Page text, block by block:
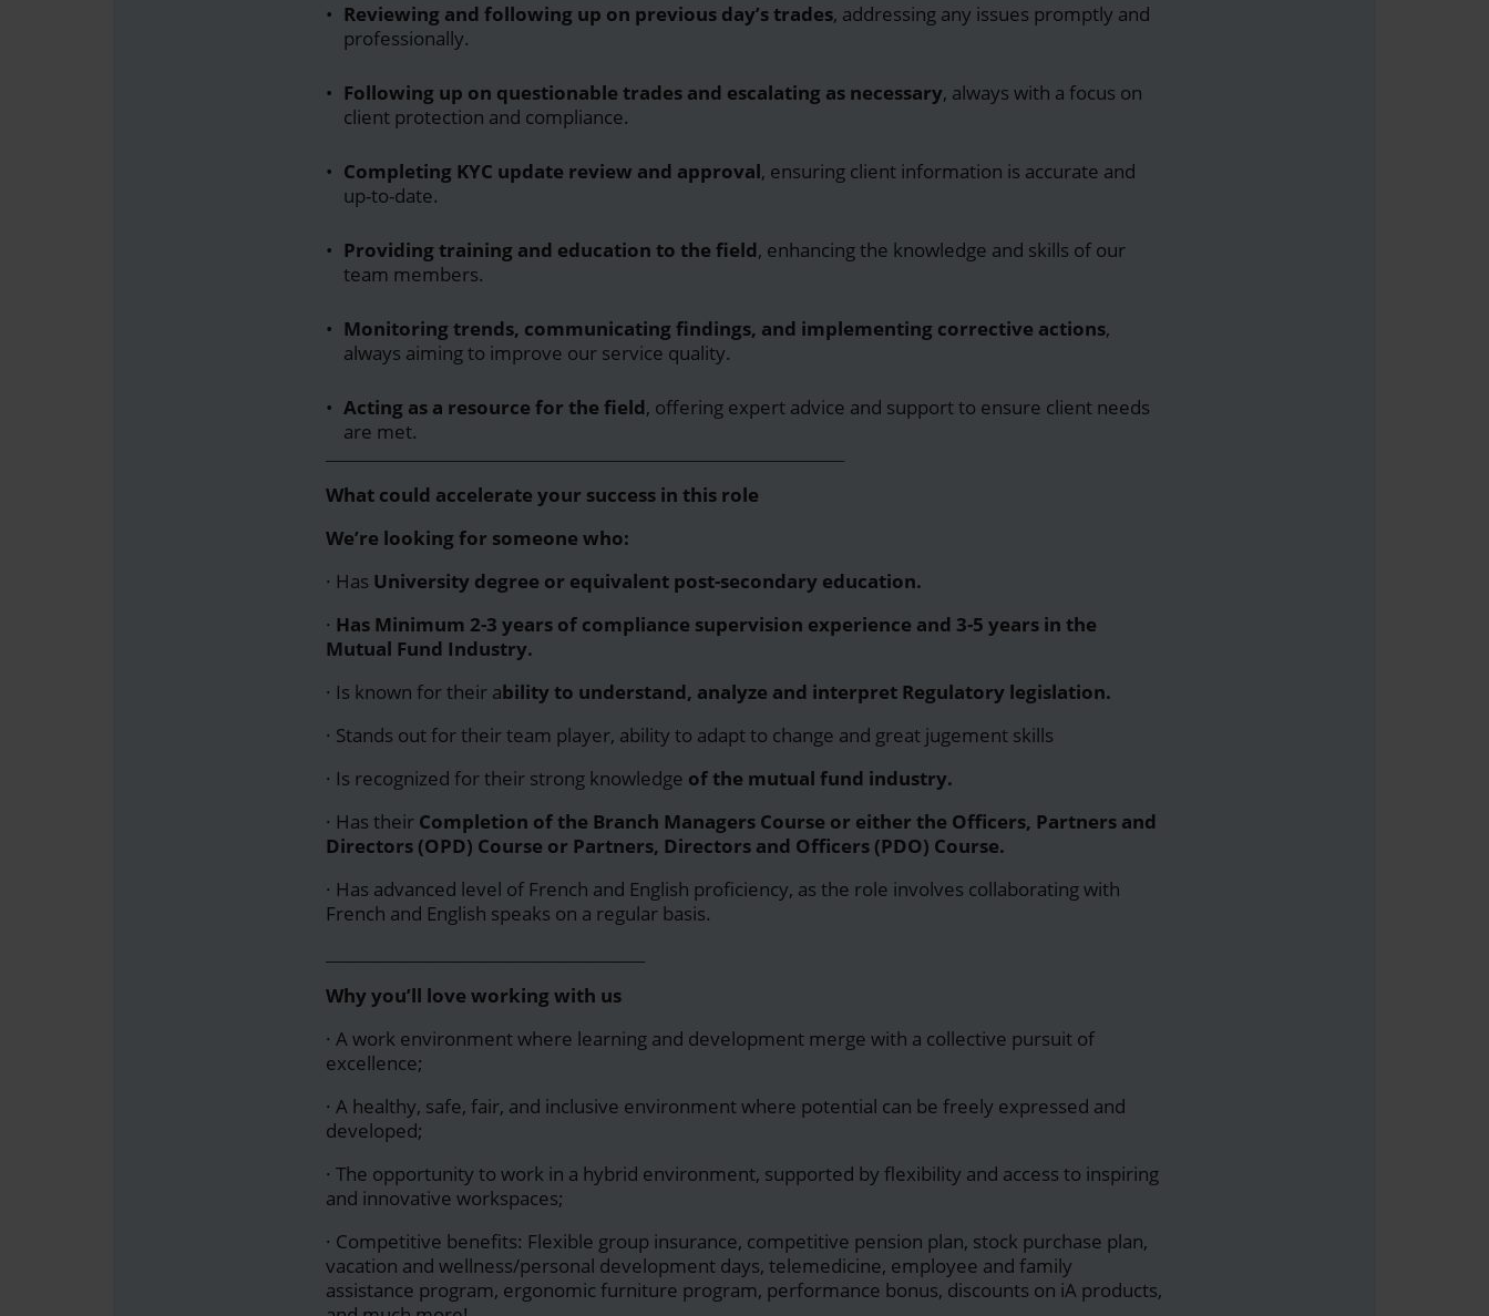
Reviewing and following up on previous day’s trades, addressing any issues promptly and
professionally.
Following up on questionable trades and escalating as necessary, always with a focus on
client protection and compliance.
Completing KYC update review and approval, ensuring client information is accurate and
up-to-date.
Providing training and education to the field, enhancing the knowledge and skills of our
team members.
Monitoring trends, communicating findings, and implementing corrective actions,
always aiming to improve our service quality.
Acting as a resource for the field, offering expert advice and support to ensure client needs
are met.
What could accelerate your success in this role
We’re looking for someone who:
· Has University degree or equivalent post-secondary education.
· Has Minimum 2-3 years of compliance supervision experience and 3-5 years in the
Mutual Fund Industry.
· Is known for their ability to understand, analyze and interpret Regulatory legislation.
· Stands out for their team player, ability to adapt to change and great jugement skills
· Is recognized for their strong knowledge of the mutual fund industry.
· Has their Completion of the Branch Managers Course or either the Officers, Partners and
Directors (OPD) Course or Partners, Directors and Officers (PDO) Course.
· Has advanced level of French and English proficiency, as the role involves collaborating with
French and English speaks on a regular basis.
Why you’ll love working with us
· A work environment where learning and development merge with a collective pursuit of
excellence;
· A healthy, safe, fair, and inclusive environment where potential can be freely expressed and
developed;
· The opportunity to work in a hybrid environment, supported by flexibility and access to inspiring
and innovative workspaces;
· Competitive benefits: Flexible group insurance, competitive pension plan, stock purchase plan,
vacation and wellness/personal development days, telemedicine, employee and family
assistance program, ergonomic furniture program, performance bonus, discounts on iA products,